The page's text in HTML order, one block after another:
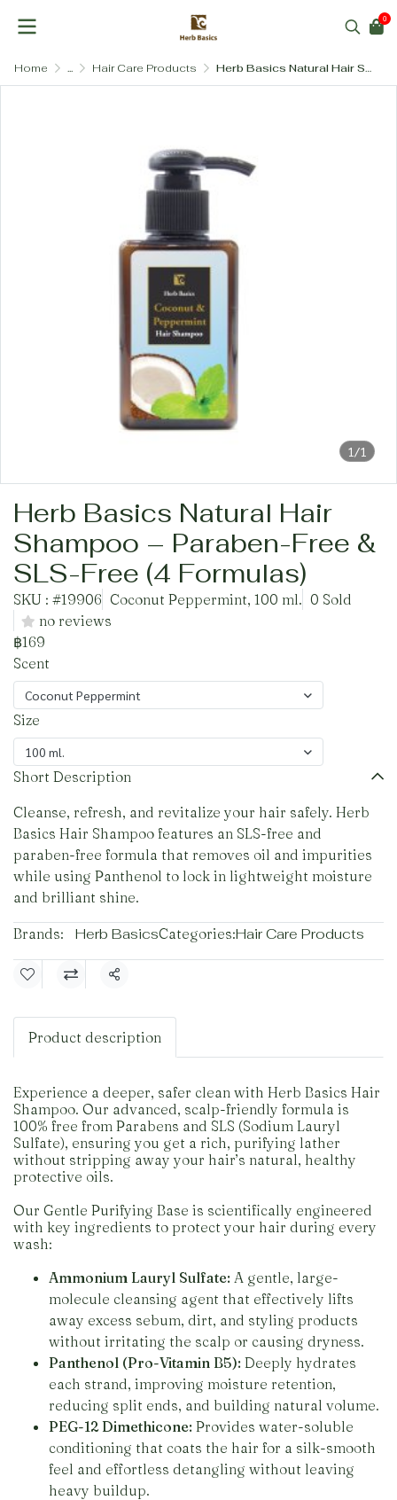
0
Home ... Hair Care Products Herb Basics Natural Hair Shampoo – Paraben-Free & SLS-Free (4 Formulas)
1/1
Herb Basics Natural Hair
Shampoo – Paraben-Free &
SLS-Free (4 Formulas)
SKU : #19906 Coconut Peppermint, 100 ml. 0 Sold
no reviews
฿169
Scent
Coconut Peppermint
Size
100 ml.
Short Description
Cleanse, refresh, and revitalize your hair safely. Herb
Basics Hair Shampoo features an SLS-free and
paraben-free formula that removes oil and impurities
while using Panthenol to lock in lightweight moisture
and brilliant shine.
Brands: Herb BasicsCategories:Hair Care Products
Share
Product description
Experience a deeper, safer clean with Herb Basics Hair
Shampoo. Our advanced, scalp-friendly formula is
100% free from Parabens and SLS (Sodium Lauryl
Sulfate), ensuring you get a rich, purifying lather
without stripping away your hair’s natural, healthy
protective oils.
Our Gentle Purifying Base is scientifically engineered
with key ingredients to protect your hair during every
wash:
Ammonium Lauryl Sulfate: A gentle, large-
molecule cleansing agent that effectively lifts
away excess sebum, dirt, and styling products
without irritating the scalp or causing dryness.
Panthenol (Pro-Vitamin B5): Deeply hydrates
each strand, improving moisture retention,
reducing split ends, and building natural volume.
PEG-12 Dimethicone: Provides water-soluble
conditioning that coats the hair for a silk-smooth
feel and effortless detangling without leaving
heavy buildup.